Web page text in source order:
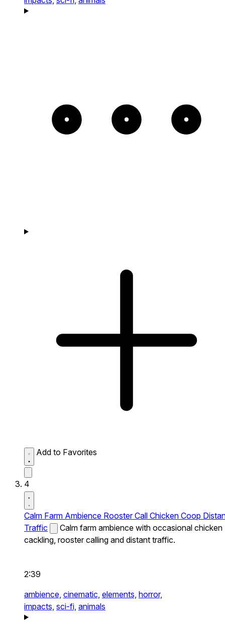
Add to Favorites
4
Calm Farm Ambience Rooster Call Chicken Coop
Traffic
Calm farm ambience with occasional chicken
cackling, rooster calling and distant traffic.
2:39
ambience, cinematic, elements, horror,
impacts, sci-fi, animals